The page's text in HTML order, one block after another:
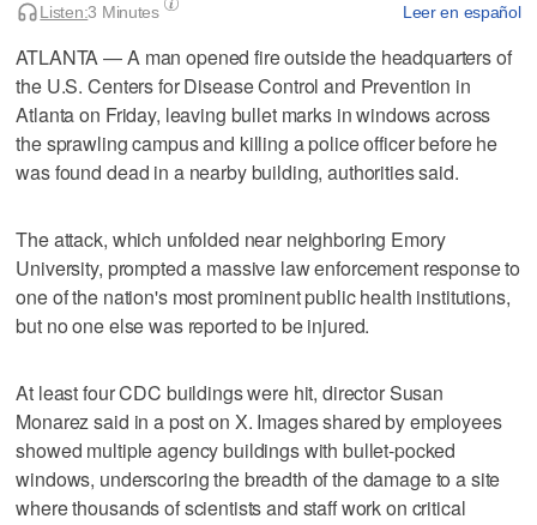
Leer en español
Listen:3 Minutes
ATLANTA — A man opened fire outside the headquarters of
the U.S. Centers for Disease Control and Prevention in
Atlanta on Friday, leaving bullet marks in windows across
the sprawling campus and killing a police officer before he
was found dead in a nearby building, authorities said.
The attack, which unfolded near neighboring Emory
University, prompted a massive law enforcement response to
one of the nation's most prominent public health institutions,
but no one else was reported to be injured.
At least four CDC buildings were hit, director Susan
Monarez said in a post on X. Images shared by employees
showed multiple agency buildings with bullet-pocked
windows, underscoring the breadth of the damage to a site
where thousands of scientists and staff work on critical